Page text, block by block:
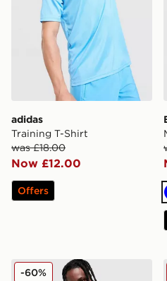
adidas
Training T-Shirt
was £18.00
Now £12.00
Offers
Unlike Humans Jewel Polo
-60%